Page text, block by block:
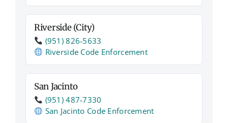
Riverside (City)
(951) 826‑5633
Riverside Code Enforcement
San Jacinto
(951) 487‑7330
San Jacinto Code Enforcement